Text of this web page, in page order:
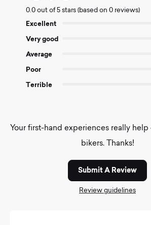
out
0.0 out of 5 stars (based on 0 reviews)
Excellent
Very good
Average
Poor
Terrible
Your first-hand experiences really help
bikers. Thanks!
Submit A Review
Review guidelines